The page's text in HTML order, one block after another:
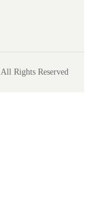
Rights Reserved